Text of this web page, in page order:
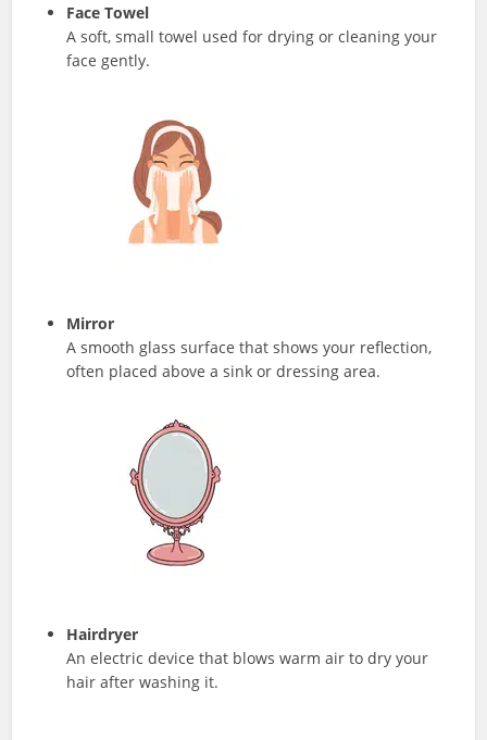
Face Towel
A soft, small towel used for drying or cleaning your
face gently.
Mirror
A smooth glass surface that shows your reflection,
often placed above a sink or dressing area.
Hairdryer
An electric device that blows warm air to dry your
hair after washing it.